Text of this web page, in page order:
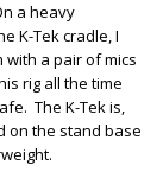
a heavy
K-Tek cradle, I
a pair of mics
rig all the time
The K-Tek is,
on the stand base